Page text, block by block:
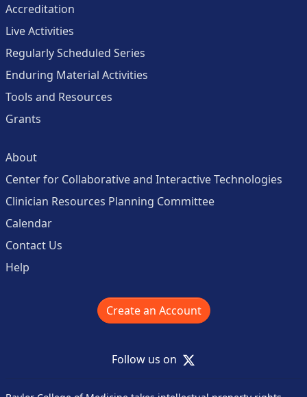
Accreditation
Live Activities
Regularly Scheduled Series
Enduring Material Activities
Tools and Resources
Grants
About
Center for Collaborative and Interactive Technologies
Clinician Resources Planning Committee
Calendar
Contact Us
Help
Create an Account
Follow us on X